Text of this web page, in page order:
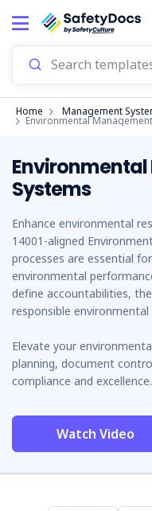
Home Management
Environmental
Systems
Enhance environmental
14001-aligned
processes are essential
environmental
define accountabilities,
responsible
Elevate your
planning, document
compliance and excellence.
Watch Video